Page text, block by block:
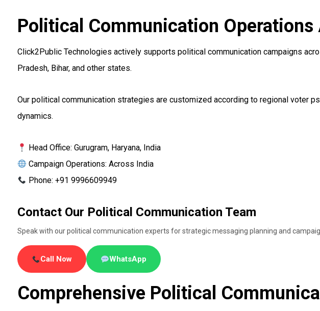
Political Communication Operations
Click2Public Technologies actively supports political communication campaigns
Pradesh, Bihar, and other states.
Our political communication strategies are customized according to regional voter
dynamics.
Head Office: Gurugram, Haryana, India
Campaign Operations: Across India
Phone: +91 9996609949
Contact Our Political Communication Team
Speak with our political communication experts for strategic messaging planning and
Call Now WhatsApp
Comprehensive Political